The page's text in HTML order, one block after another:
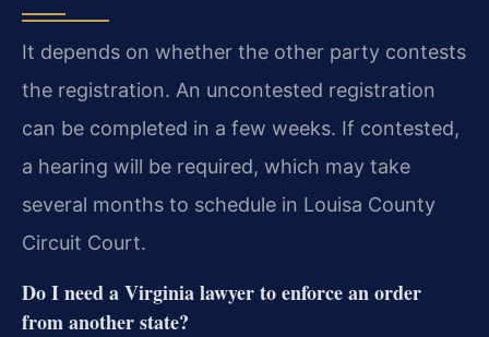
It depends on whether the other party contests
the registration. An uncontested registration
can be completed in a few weeks. If contested,
a hearing will be required, which may take
several months to schedule in Louisa County
Circuit Court.
Do I need a Virginia lawyer to enforce an order
from another state?